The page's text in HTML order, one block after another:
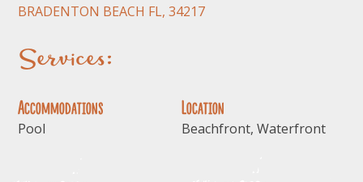
BRADENTON BEACH FL, 34217
Services:
Accommodations
Pool
Location
Beachfront, Waterfront